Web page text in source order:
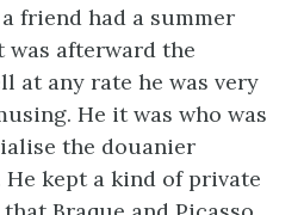
friend had a summer
was afterward the
at any rate he was very
He it was who was
the douanier
He kept a kind of private